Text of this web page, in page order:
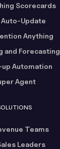
Scorecards
Auto-Update
Anything
and Forecasting
up Automation
Agent
Teams
Leaders